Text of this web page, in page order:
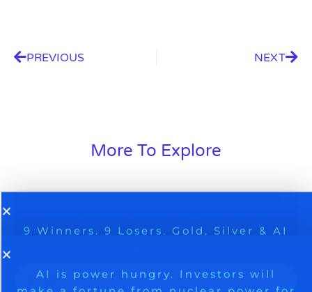
PREVIOUS NEXT
More To Explore
Trade Zones.
make a fortune from nuclear power for
to grab your share of the profits.